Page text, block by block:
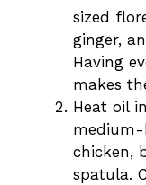
sized
ginger,
Having
makes
Heat oil
medium-
chicken,
spatula.